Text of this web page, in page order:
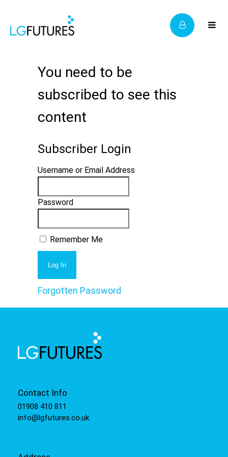
You need to be
subscribed to see this
content
Subscriber Login
Username or Email Address
Password
Remember Me
Forgotten Password
Contact Info
01908 410 811
info@lgfutures.co.uk